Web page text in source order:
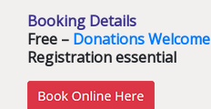
Booking Details
Free – Donations Welcome
Registration essential